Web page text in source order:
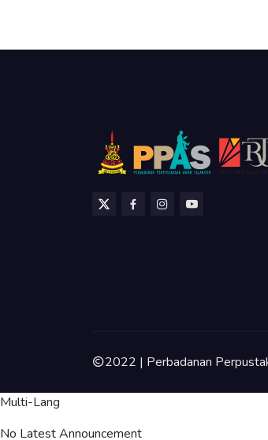
2022 | Perbadanan
Multi-Lang
No Latest Announcement